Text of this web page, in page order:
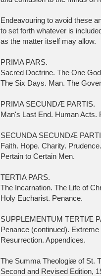
Endeavouring to avoid these
to set forth whatever is
as the matter itself may allow.
PRIMA PARS.
Sacred Doctrine. The One
The Six Days. Man. The
PRIMA SECUNDÆ PARTIS.
Man's Last End. Human Acts.
SECUNDA SECUNDÆ
Faith. Hope. Charity.
Pertain to Certain Men.
TERTIA PARS.
The Incarnation. The Life of
Holy Eucharist. Penance.
SUPPLEMENTUM TERTIÆ
Penance (continued).
Resurrection. Appendices.
The Summa Theologiæ of St.
Second and Revised Edition,